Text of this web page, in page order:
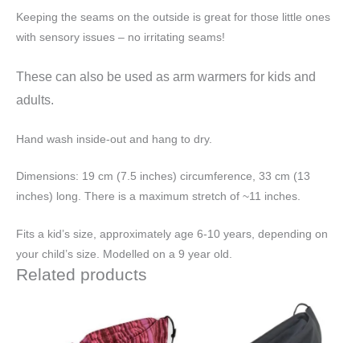
Keeping the seams on the outside is great for those little ones
with sensory issues – no irritating seams!
These can also be used as arm warmers for kids and
adults.
Hand wash inside-out and hang to dry.
Dimensions: 19 cm (7.5 inches) circumference, 33 cm (13
inches) long. There is a maximum stretch of ~11 inches.
Fits a kid’s size, approximately age 6-10 years, depending on
your child’s size. Modelled on a 9 year old.
Related products